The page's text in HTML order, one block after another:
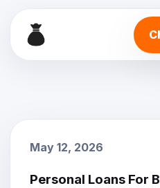
May 12, 2026
Personal Loans For